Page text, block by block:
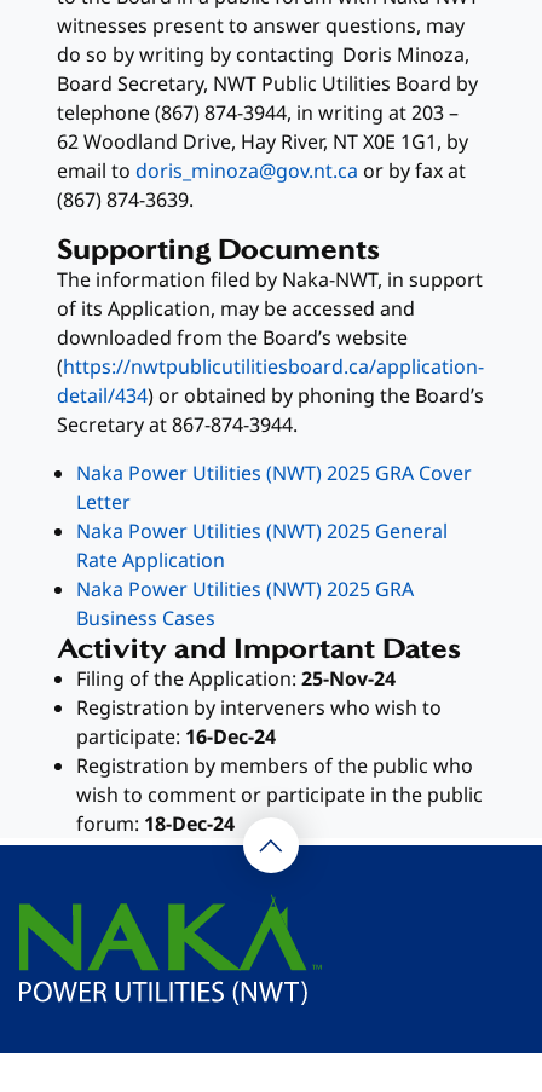
witnesses present to answer questions, may
do so by writing by contacting Doris Minoza,
Board Secretary, NWT Public Utilities Board by
telephone (867) 874-3944, in writing at 203 –
62 Woodland Drive, Hay River, NT X0E 1G1, by
email todoris_minoza@gov.nt.ca or by fax at
(867) 874-3639.
Supporting Documents
The information filed by Naka-NWT, in support
of itsApplication, may be accessed and
downloaded from the Board’s website
(https://nwtpublicutilitiesboard.ca/application-
detail/434) or obtained by phoning the Board’s
Secretary at 867-874-3944.
Naka Power Utilities (NWT) 2025 GRA Cover
Letter
Naka Power Utilities (NWT) 2025 General
Rate Application
Naka Power Utilities (NWT) 2025 GRA
Business Cases
Activity and Important Dates
Filing of the Application:25-Nov-24
Registration by interveners who wish to
participate: 16-Dec-24
Registration by members of the public who
wish to comment or participate in the public
forum: 18-Dec-24